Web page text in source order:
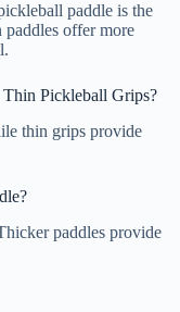
paddle is the
offer more
Pickleball Grips?
thin grips provide
paddles provide